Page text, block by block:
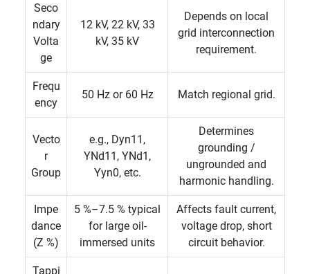
Seco
ndary
Volta
ge
12 kV, 22 kV, 33
kV, 35 kV
Depends on local
grid interconnection
requirement.
Frequ
ency
50 Hz or 60 Hz Match regional grid.
Vecto
r
Group
e.g., Dyn11,
YNd11, YNd1,
Yyn0, etc.
Determines
grounding /
ungrounded and
harmonic handling.
Impe
dance
(Z %)
5 %–7.5 % typical
for large oil-
immersed units
Affects fault current,
voltage drop, short
circuit behavior.
Tappi